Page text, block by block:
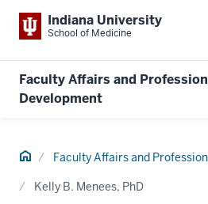
Indiana University
School of Medicine
Faculty Affairs and
Development
Home Faculty Affairs and
Kelly B. Menees, PhD